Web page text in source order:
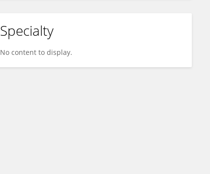
Specialty
No content to display.